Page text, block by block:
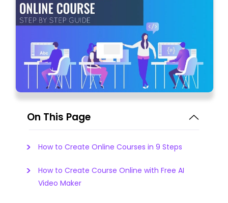
On This Page
How to Create Online Courses in 9 Steps
How to Create Course Online with Free AI
Video Maker